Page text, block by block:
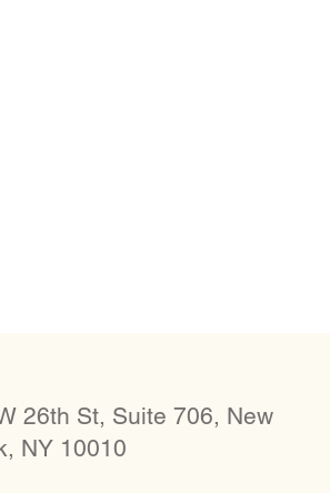
26th St, Suite 706, New
NY 10010